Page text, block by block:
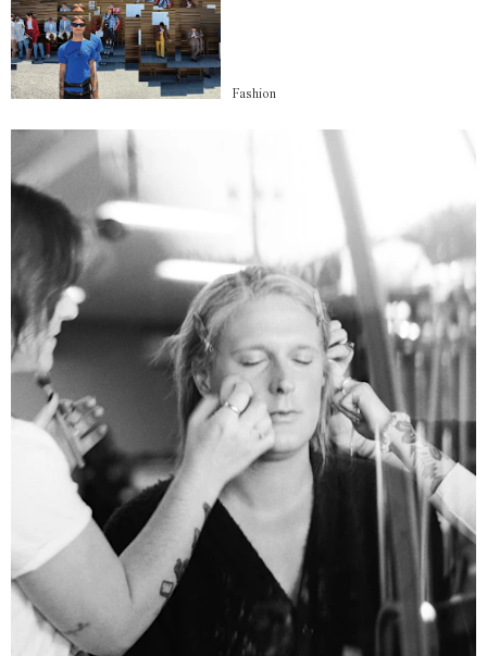
Fashion